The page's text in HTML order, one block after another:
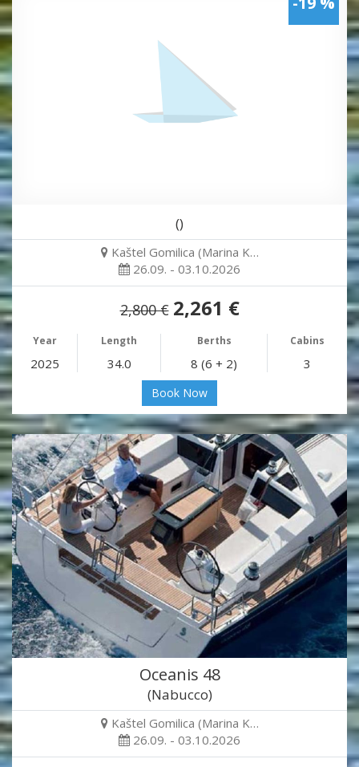
()
Kaštel Gomilica (Marina K…
26.09. - 03.10.2026
2,800 € 2,261 €
Year Length Berths Cabins
2025 34.0 8 (6 + 2) 3
Book Now
Oceanis 48
(Nabucco)
Kaštel Gomilica (Marina K…
26.09. - 03.10.2026